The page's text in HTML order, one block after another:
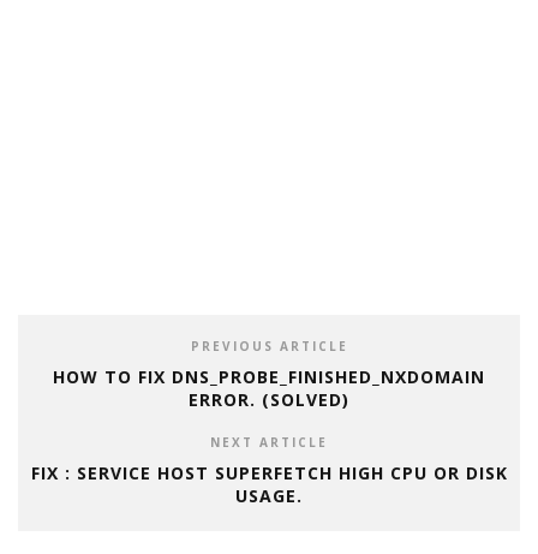
PREVIOUS ARTICLE
HOW TO FIX DNS_PROBE_FINISHED_NXDOMAIN
ERROR. (SOLVED)
NEXT ARTICLE
FIX : SERVICE HOST SUPERFETCH HIGH CPU OR DISK
USAGE.